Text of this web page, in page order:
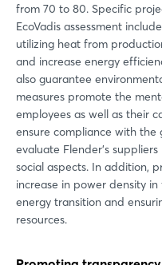
from 70 to 80. Specific
EcoVadis assessment
utilizing heat from
and increase energy
also guarantee
measures promote the
employees as well as their
ensure compliance with
evaluate Flender's
social aspects. In addition,
increase in power density
energy transition and
resources.